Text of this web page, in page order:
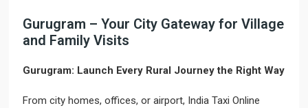
Gurugram – Your City Gateway for Village
and Family Visits
Gurugram: Launch Every Rural Journey the Right Way
From city homes, offices, or airport, India Taxi Online